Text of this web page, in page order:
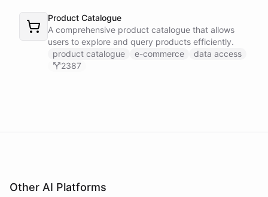
bot/call, which also serves your team on Slack. A
Proactive Outreach Agent handles abandoned cart
recovery and renewal reminders on a schedule.
Product Catalogue
A comprehensive product catalogue that allows
users to explore and query products efficiently.
product catalogue
e-commerce
data access
2387
Other AI Platforms